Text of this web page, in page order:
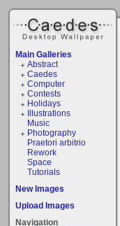
Main Galleries
Abstract
Caedes
Computer
Contests
Holidays
Illustrations
Music
Photography
Praetori arbitrio
Rework
Space
Tutorials
New Images
Upload Images
Navigation